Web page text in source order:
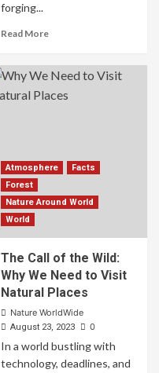
forging...
Read More
Atmosphere
Facts
Forest
Nature Around World
World
The Call of the Wild:
Why We Need to Visit
Natural Places
Nature WorldWide
August 23, 2023 0
In a world bustling with
technology, deadlines, and